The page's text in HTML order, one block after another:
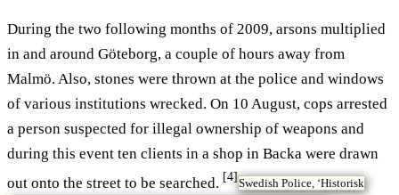
During the two following months of 2009, arsons multiplied
in and around Göteborg, a couple of hours away from
Malmö. Also, stones were thrown at the police and windows
of various institutions wrecked. On 10 August, cops arrested
a person suspected for illegal ownership of weapons and
during this event ten clients in a shop in Backa were drawn
out onto the street to be searched. [4]Swedish Police, ‘Historisk